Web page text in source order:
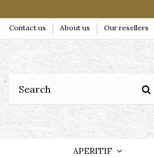
Contact us About us Our resellers
APERITIF